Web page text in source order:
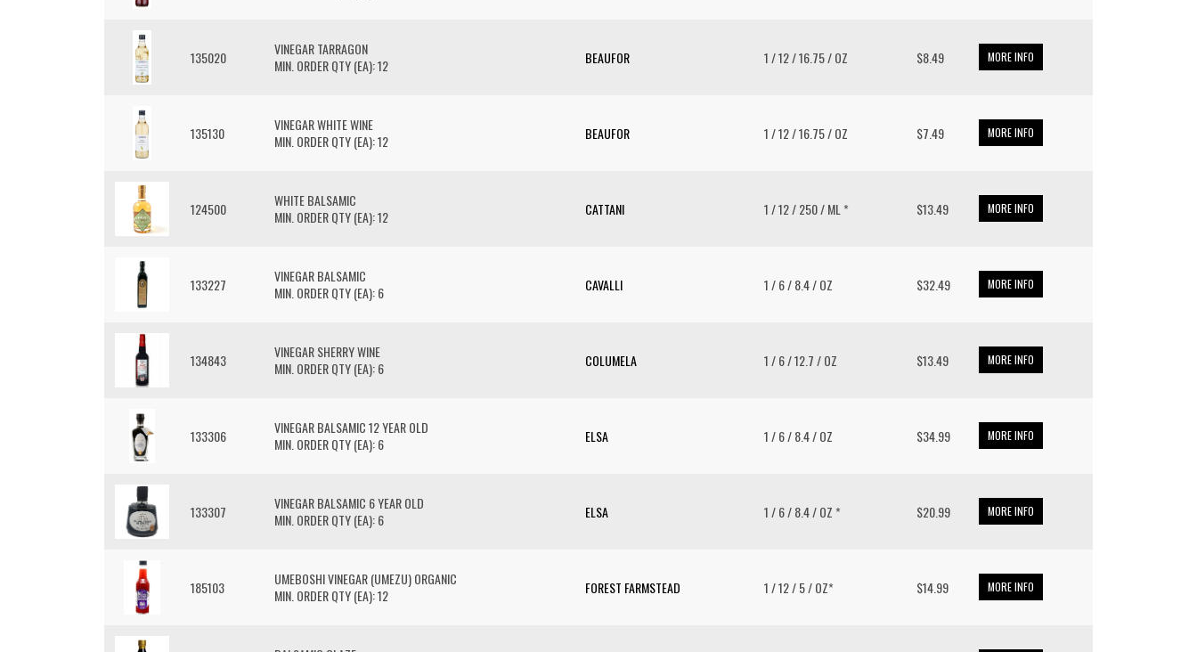
135020
VINEGAR TARRAGON
MIN. ORDER QTY (EA): 12
BEAUFOR 1 / 12 / 16.75 / OZ $8.49 MORE INFO
135130
VINEGAR WHITE WINE
MIN. ORDER QTY (EA): 12
BEAUFOR 1 / 12 / 16.75 / OZ $7.49 MORE INFO
124500
WHITE BALSAMIC
MIN. ORDER QTY (EA): 12
CATTANI 1 / 12 / 250 / ML * $13.49 MORE INFO
133227
VINEGAR BALSAMIC
MIN. ORDER QTY (EA): 6
CAVALLI 1 / 6 / 8.4 / OZ $32.49 MORE INFO
134843
VINEGAR SHERRY WINE
MIN. ORDER QTY (EA): 6
COLUMELA 1 / 6 / 12.7 / OZ $13.49 MORE INFO
133306
VINEGAR BALSAMIC 12 YEAR OLD
MIN. ORDER QTY (EA): 6
ELSA 1 / 6 / 8.4 / OZ $34.99 MORE INFO
133307
VINEGAR BALSAMIC 6 YEAR OLD
MIN. ORDER QTY (EA): 6
ELSA 1 / 6 / 8.4 / OZ * $20.99 MORE INFO
185103
UMEBOSHI VINEGAR (UMEZU) ORGANIC
MIN. ORDER QTY (EA): 12
FOREST FARMSTEAD 1 / 12 / 5 / OZ* $14.99 MORE INFO